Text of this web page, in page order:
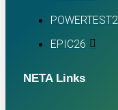
EPIC26
NETA Links